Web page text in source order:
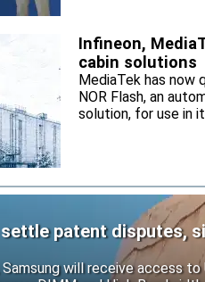
Infineon,
cabin solutions
MediaTek has now
NOR Flash, an
solution, for use in
patent disputes,
will receive access